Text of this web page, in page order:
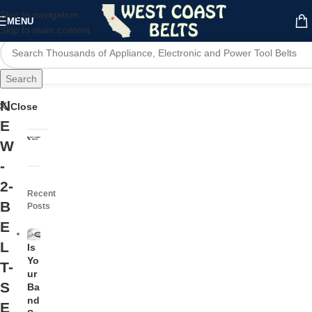
Skip to navigation
Skip to main content
MENU
Search
N
E
W
-
2-
B
E
L
T-
S
E
Close
Recent
Posts
Is
Yo
ur
Ba
nd